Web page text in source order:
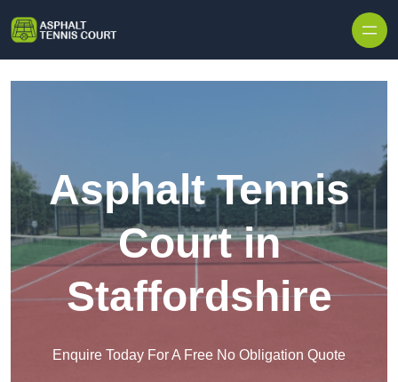
Asphalt Tennis
Court in
Staffordshire
Enquire Today For A Free No Obligation Quote